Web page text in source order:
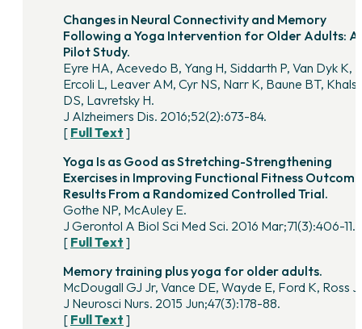
Changes in Neural Connectivity and Memory
Following a Yoga Intervention for Older Adults: A
Pilot Study.
Eyre HA, Acevedo B, Yang H, Siddarth P, Van Dyk K,
Ercoli L, Leaver AM, Cyr NS, Narr K, Baune BT,
DS, Lavretsky H.
J Alzheimers Dis. 2016;52(2):673-84.
[ Full Text ]
Yoga Is as Good as Stretching-Strengthening
Exercises in Improving Functional Fitness
Results From a Randomized Controlled Trial.
Gothe NP, McAuley E.
J Gerontol A Biol Sci Med Sci. 2016 Mar;71(3):406-11.
[ Full Text ]
Memory training plus yoga for older adults.
McDougall GJ Jr, Vance DE, Wayde E, Ford K, Ross J.
J Neurosci Nurs. 2015 Jun;47(3):178-88.
[ Full Text ]